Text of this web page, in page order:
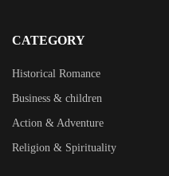
CATEGORY
Historical Romance
Business & children
Action & Adventure
Religion & Spirituality